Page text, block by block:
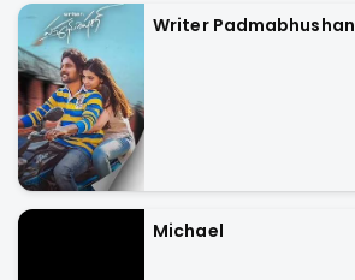
Writer Padmabhushan
Michael